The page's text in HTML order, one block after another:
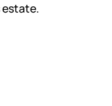
estate.